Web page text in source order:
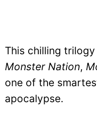
This chilling trilogy
Monster Nation,
one of the
apocalypse.